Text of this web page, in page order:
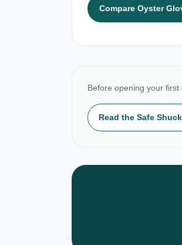
Compare Oyster
Before opening your
Read the Safe